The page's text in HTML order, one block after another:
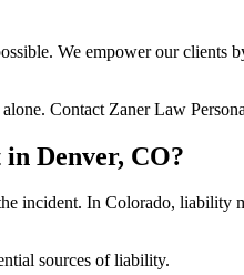
We empower our
Contact Zaner Law
Denver, CO?
In Colorado, liability
sources of liability.